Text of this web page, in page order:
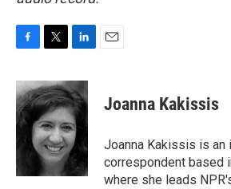
c
e
b
o
i
t
t
e
r
n
k
e
d
I
n
Joanna Kakissis
Joanna Kakissis is an
correspondent based
where she leads